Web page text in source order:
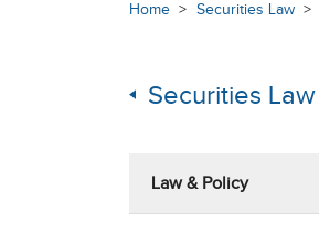
Home Securities Law
Securities Law
Law & Policy